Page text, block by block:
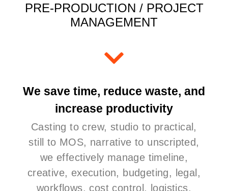
PRE-PRODUCTION / PROJECT
MANAGEMENT
We save time, reduce waste, and
increase productivity
Casting to crew, studio to practical,
still to MOS, narrative to unscripted,
we effectively manage timeline,
creative, execution, budgeting, legal,
workflows, cost control, logistics,